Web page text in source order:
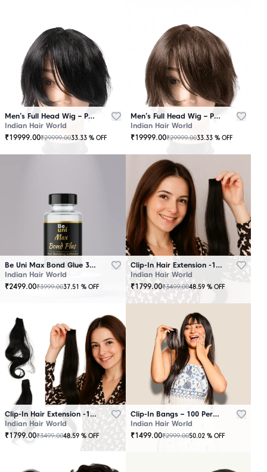
Men’s Full Head Wig – Premium Quality Black
Indian Hair World
₹19999.00₹29999.0033.33 % OFF
Men’s Full Head Wig – Premium Quality Brown
Indian Hair World
₹19999.00₹29999.0033.33 % OFF
Be Uni Max Bond Glue 3.4 oz - 101 ML
Indian Hair World
₹2499.00₹3999.0037.51 % OFF
Clip-In Hair Extension -100 Persent Natural Human Hair Brown
Indian Hair World
₹1799.00₹3499.0048.59 % OFF
Clip-In Hair Extension -100 Percent Natural Human Hair Black
Indian Hair World
₹1799.00₹3499.0048.59 % OFF
Clip-In Bangs – 100 Percent Natural Human Hair
Indian Hair World
₹1499.00₹2999.0050.02 % OFF